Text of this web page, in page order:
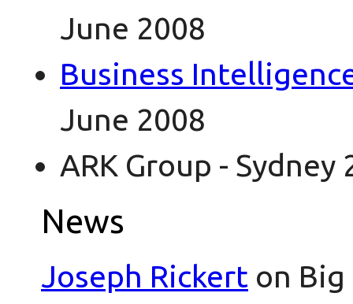
June 2008
Business
June 2008
ARK Group - Sydney
News
Joseph Rickert on Big